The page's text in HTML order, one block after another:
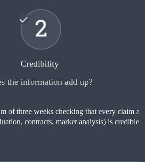
Credibility
the information add up?
of three weeks checking that every claim a
contracts, market analysis) is credible